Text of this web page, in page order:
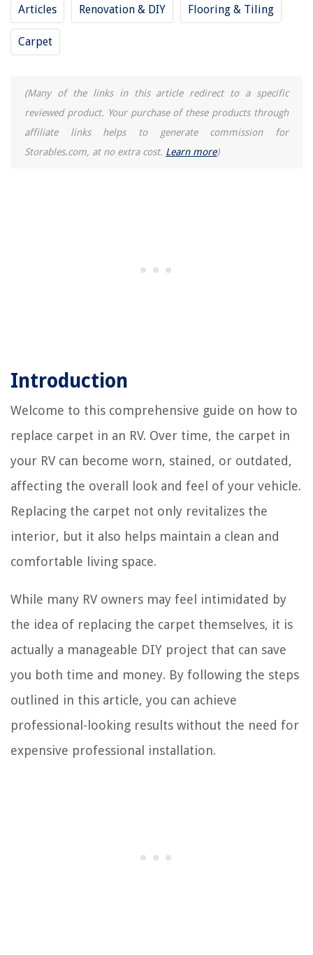
Articles Renovation & DIY Flooring & Tiling
Carpet
(Many of the links in this article redirect to a specific
reviewed product. Your purchase of these products through
affiliate links helps to generate commission for
Storables.com, at no extra cost. Learn more)
Introduction
Welcome to this comprehensive guide on how to
replace carpet in an RV. Over time, the carpet in
your RV can become worn, stained, or outdated,
affecting the overall look and feel of your vehicle.
Replacing the carpet not only revitalizes the
interior, but it also helps maintain a clean and
comfortable living space.
While many RV owners may feel intimidated by
the idea of replacing the carpet themselves, it is
actually a manageable DIY project that can save
you both time and money. By following the steps
outlined in this article, you can achieve
professional-looking results without the need for
expensive professional installation.
12 Best A19 LED Bulb Dimmable for 2025